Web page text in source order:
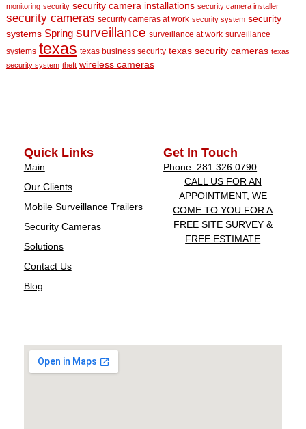
monitoring security security camera installations security camera installer
security cameras security cameras at work security system security
systems Spring surveillance surveillance at work surveillance
systems texas texas business security texas security cameras texas
security system theft wireless cameras
Quick Links
Main
Our Clients
Mobile Surveillance Trailers
Security Cameras
Solutions
Contact Us
Blog
Get In Touch
Phone: 281.326.0790
CALL US FOR AN
APPOINTMENT, WE
COME TO YOU FOR A
FREE SITE SURVEY &
FREE ESTIMATE